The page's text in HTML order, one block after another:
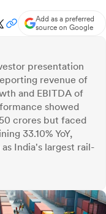
Add as a preferred
source on Google
presentation
revenue of
and EBITDA of
showed
crores but faced
33.10% YoY,
India's largest rail-